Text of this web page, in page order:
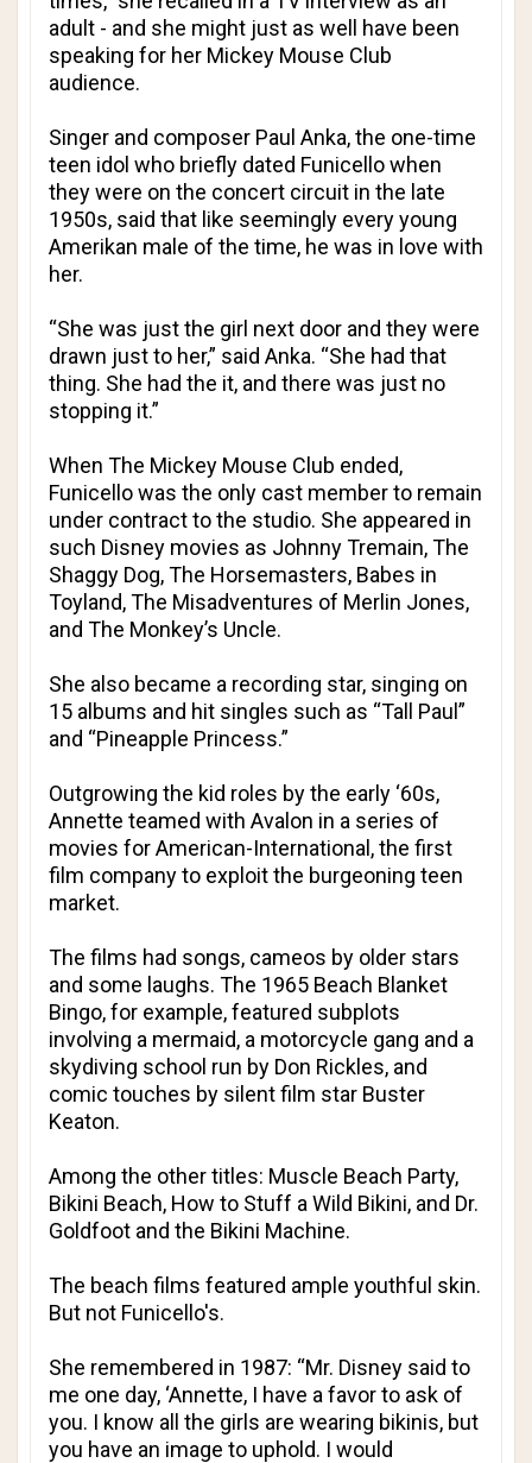
adult - and she might just as well have been
speaking for her Mickey Mouse Club
audience.
Singer and composer Paul Anka, the one-time
teen idol who briefly dated Funicello when
they were on the concert circuit in the late
1950s, said that like seemingly every young
Amerikan male of the time, he was in love with
her.
“She was just the girl next door and they were
drawn just to her,” said Anka. “She had that
thing. She had the it, and there was just no
stopping it.”
When The Mickey Mouse Club ended,
Funicello was the only cast member to remain
under contract to the studio. She appeared in
such Disney movies as Johnny Tremain, The
Shaggy Dog, The Horsemasters, Babes in
Toyland, The Misadventures of Merlin Jones,
and The Monkey’s Uncle.
She also became a recording star, singing on
15 albums and hit singles such as “Tall Paul”
and “Pineapple Princess.”
Outgrowing the kid roles by the early ‘60s,
Annette teamed with Avalon in a series of
movies for American-International, the first
film company to exploit the burgeoning teen
market.
The films had songs, cameos by older stars
and some laughs. The 1965 Beach Blanket
Bingo, for example, featured subplots
involving a mermaid, a motorcycle gang and a
skydiving school run by Don Rickles, and
comic touches by silent film star Buster
Keaton.
Among the other titles: Muscle Beach Party,
Bikini Beach, How to Stuff a Wild Bikini, and Dr.
Goldfoot and the Bikini Machine.
The beach films featured ample youthful skin.
But not Funicello's.
She remembered in 1987: “Mr. Disney said to
me one day, ‘Annette, I have a favor to ask of
you. I know all the girls are wearing bikinis, but
you have an image to uphold. I would